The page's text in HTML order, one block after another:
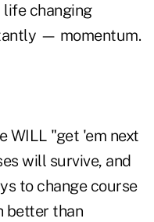
life changing
— momentum.
WILL "get 'em next
will survive, and
to change course
better than